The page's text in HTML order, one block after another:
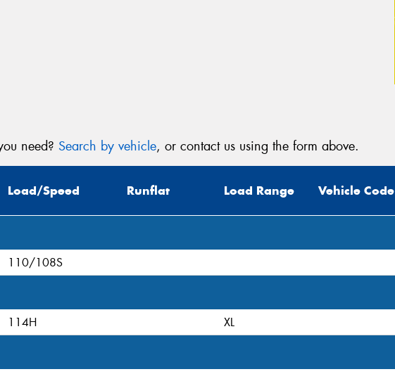
need? Search by vehicle, or contact us using the form above.
Load/Speed Runflat Load Range Vehicle Code
110/108S
114H XL